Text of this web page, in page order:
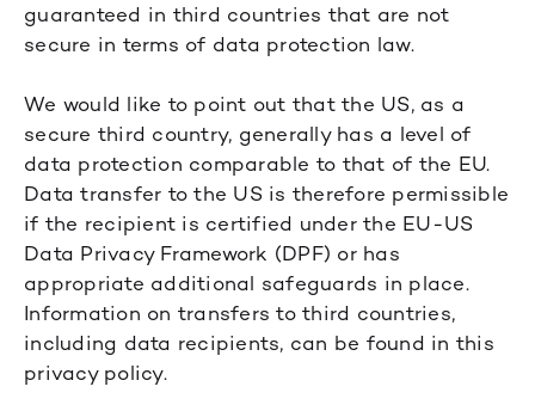
guaranteed in third countries that are not
secure in terms of data protection law.
We would like to point out that the US, as a
secure third country, generally has a level of
data protection comparable to that of the EU.
Data transfer to the US is therefore permissible
if the recipient is certified under the EU-US
Data Privacy Framework (DPF) or has
appropriate additional safeguards in place.
Information on transfers to third countries,
including data recipients, can be found in this
privacy policy.